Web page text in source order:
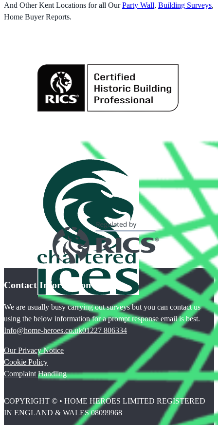
And Other Kent Locations for all OurParty Wall, Building Surveys,
Home Buyer Reports.
Contact Information
We are usually busy carrying out surveys but you can contact us
using the below information for a prompt response email is best.
Info@home-heroes.co.uk01227 806334
Our Privacy Notice
Cookie Policy
Complaint Handling
COPYRIGHT © • HOME HEROES LIMITED REGISTERED
IN ENGLAND & WALES 08099968